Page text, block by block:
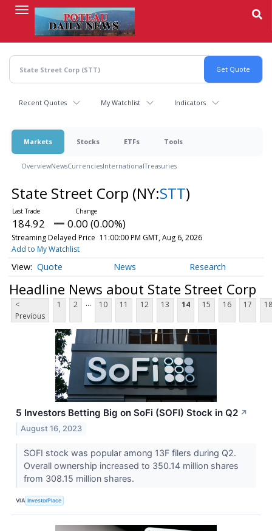
content
Recent Quotes My Watchlist Indicators
Markets Stocks ETFs Tools
OverviewNewsCurrenciesInternationalTreasuries
State Street Corp (NY:STT)
184.92 0.00 (0.00%)
Streaming Delayed Price 11:00:00 PM GMT, Aug 6, 2026
Add to My Watchlist
Quote News Research
Headline News about State Street Corp
<
Previous
1 2 ... 10 11 12 13 14 15 16 17 18
5 Investors Betting Big on SoFi (SOFI) Stock in Q2 ↗
August 16, 2023
SOFI stock was popular among 13F filers during Q2.
Overall ownership increased to 350.14 million shares
from 308.15 million shares.
VIA InvestorPlace